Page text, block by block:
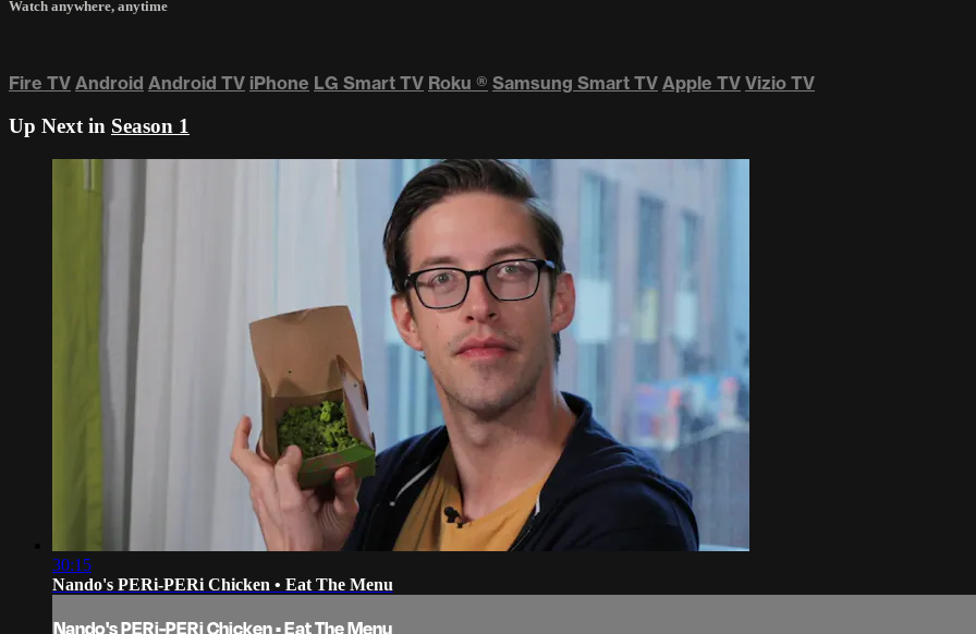
Watch anywhere, anytime
Fire TV Android Android TV iPhone LG Smart TV Roku ® Samsung Smart TV Apple TV Vizio TV
Up Next in Season 1
30:15
Nando's PERi-PERi Chicken • Eat The Menu
Nando's PERi-PERi Chicken • Eat The Menu